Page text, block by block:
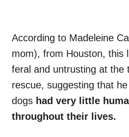
According to Madeleine
mom), from Houston, this
feral and untrusting at the
rescue, suggesting that
dogs had very little
throughout their lives.